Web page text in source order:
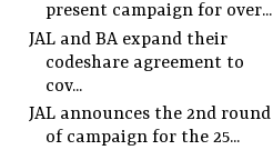
present campaign for over...
JAL and BA expand their
codeshare agreement to
cov...
JAL announces the 2nd round
of campaign for the 25...